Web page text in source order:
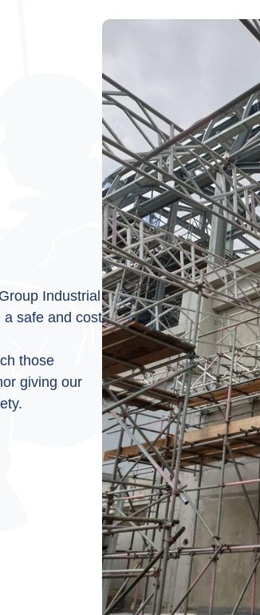
Industrial
safe and cost
those
giving our